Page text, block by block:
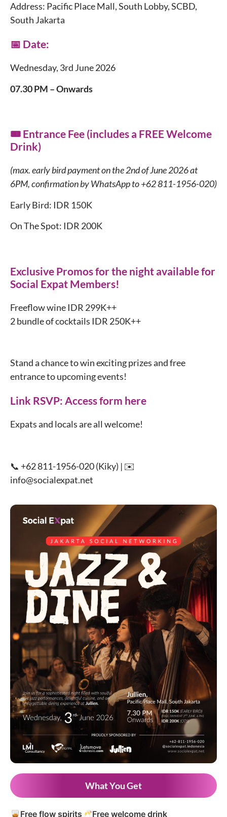
Address: Pacific Place Mall, South Lobby, SCBD,
South Jakarta
📅 Date:
Wednesday, 3rd June 2026
07.30 PM – Onwards
🎟️ Entrance Fee (includes a FREE Welcome
Drink)
(max. early bird payment on the 2nd of June 2026 at
6PM, confirmation by WhatsApp to +62 811-1956-020)
Early Bird: IDR 150K
On The Spot: IDR 200K
Exclusive Promos for the night available for
Social Expat Members!
Freeflow wine IDR 299K++
2 bundle of cocktails IDR 250K++
Stand a chance to win exciting prizes and free
entrance to upcoming events!
Link RSVP: Access form here
Expats and locals are all welcome!
📞 +62 811-1956-020 (Kiky) | ✉️
info@socialexpat.net
What You Get
🥃Free flow spirits 🥂Free welcome drink